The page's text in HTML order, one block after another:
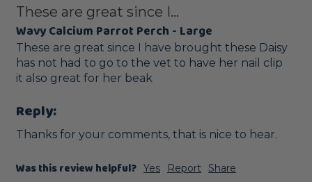
These are great since I...
Wavy Calcium Parrot Perch - Large
These are great since I have brought these Daisy
has not had to go to the vet to have her nail clip
it also great for her beak
Reply:
Thanks for your comments, that is nice to hear.
Was this review helpful? Yes Report
Share